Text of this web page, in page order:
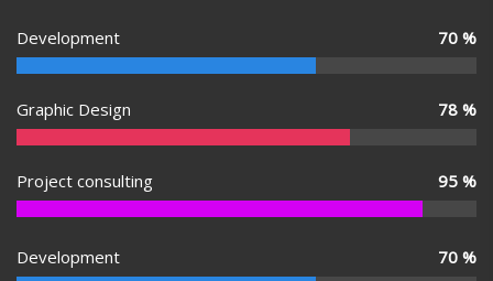
Development 70 %
Graphic Design 78 %
Project consulting 95 %
Development 70 %